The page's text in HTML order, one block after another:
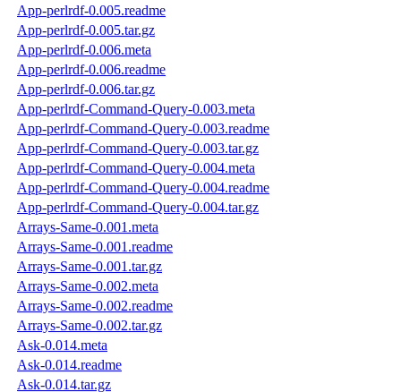
App-perlrdf-0.005.readme
App-perlrdf-0.005.tar.gz
App-perlrdf-0.006.meta
App-perlrdf-0.006.readme
App-perlrdf-0.006.tar.gz
App-perlrdf-Command-Query-0.003.meta
App-perlrdf-Command-Query-0.003.readme
App-perlrdf-Command-Query-0.003.tar.gz
App-perlrdf-Command-Query-0.004.meta
App-perlrdf-Command-Query-0.004.readme
App-perlrdf-Command-Query-0.004.tar.gz
Arrays-Same-0.001.meta
Arrays-Same-0.001.readme
Arrays-Same-0.001.tar.gz
Arrays-Same-0.002.meta
Arrays-Same-0.002.readme
Arrays-Same-0.002.tar.gz
Ask-0.014.meta
Ask-0.014.readme
Ask-0.014.tar.gz